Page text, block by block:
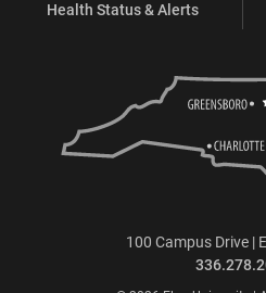
Health Status & Alerts
100 Campus Drive |